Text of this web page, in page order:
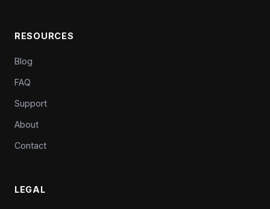
RESOURCES
Blog
FAQ
Support
About
Contact
LEGAL